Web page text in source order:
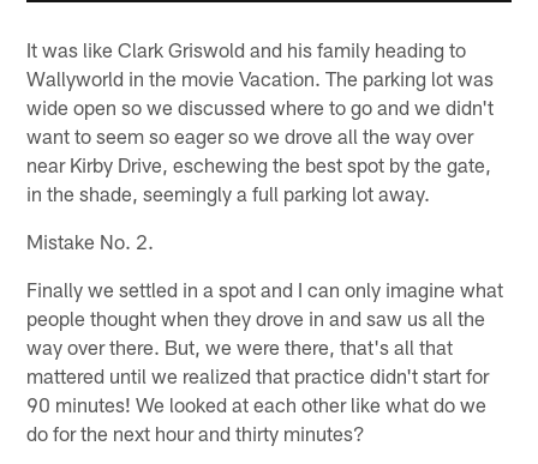
It was like Clark Griswold and his family heading to
Wallyworld in the movie Vacation. The parking lot was
wide open so we discussed where to go and we didn't
want to seem so eager so we drove all the way over
near Kirby Drive, eschewing the best spot by the gate,
in the shade, seemingly a full parking lot away.
Mistake No. 2.
Finally we settled in a spot and I can only imagine what
people thought when they drove in and saw us all the
way over there. But, we were there, that's all that
mattered until we realized that practice didn't start for
90 minutes! We looked at each other like what do we
do for the next hour and thirty minutes?